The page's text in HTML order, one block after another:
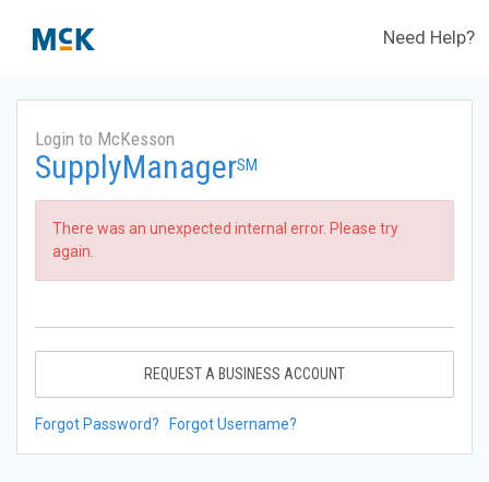
Need Help?
Login to McKesson
SupplyManagerSM
There was an unexpected internal error. Please try
again.
REQUEST A BUSINESS ACCOUNT
Forgot Password? Forgot Username?